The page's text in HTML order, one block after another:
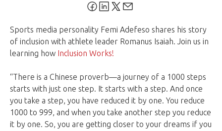
Sports media personality Femi Adefeso shares his story
of inclusion with athlete leader Romanus Isaiah. Join us in
learning how Inclusion Works!
“There is a Chinese proverb—a journey of a 1000 steps
starts with just one step. It starts with a step. And once
you take a step, you have reduced it by one. You reduce
1000 to 999, and when you take another step you reduce
it by one. So, you are getting closer to your dreams if you